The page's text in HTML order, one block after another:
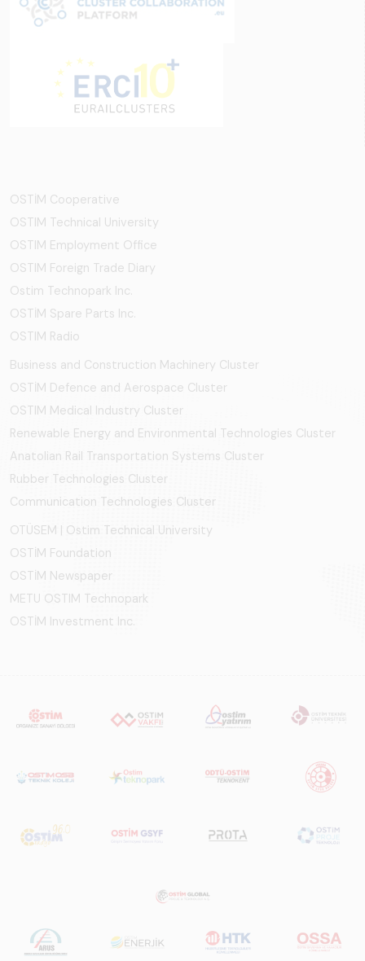
OSTİM Cooperative
OSTIM Technical University
OSTIM Employment Office
OSTIM Foreign Trade Diary
Ostim Technopark Inc.
OSTİM Spare Parts Inc.
OSTIM Radio
Business and Construction Machinery Cluster
OSTİM Defence and Aerospace Cluster
OSTIM Medical Industry Cluster
Renewable Energy and Environmental Technologies Cluster
Anatolian Rail Transportation Systems Cluster
Rubber Technologies Cluster
Communication Technologies Cluster
OTÜSEM | Ostim Technical University
OSTİM Foundation
OSTİM Newspaper
METU OSTIM Technopark
OSTİM Investment Inc.